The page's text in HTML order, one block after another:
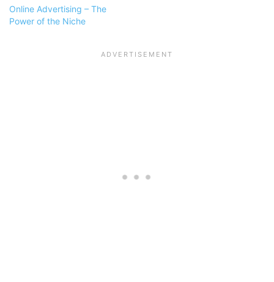
Online Advertising – The
Power of the Niche